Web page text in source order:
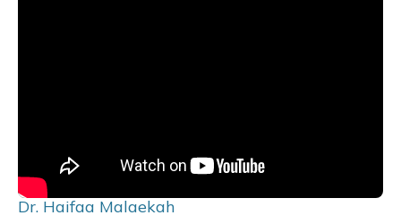
Dr. Haifaa Malaekah